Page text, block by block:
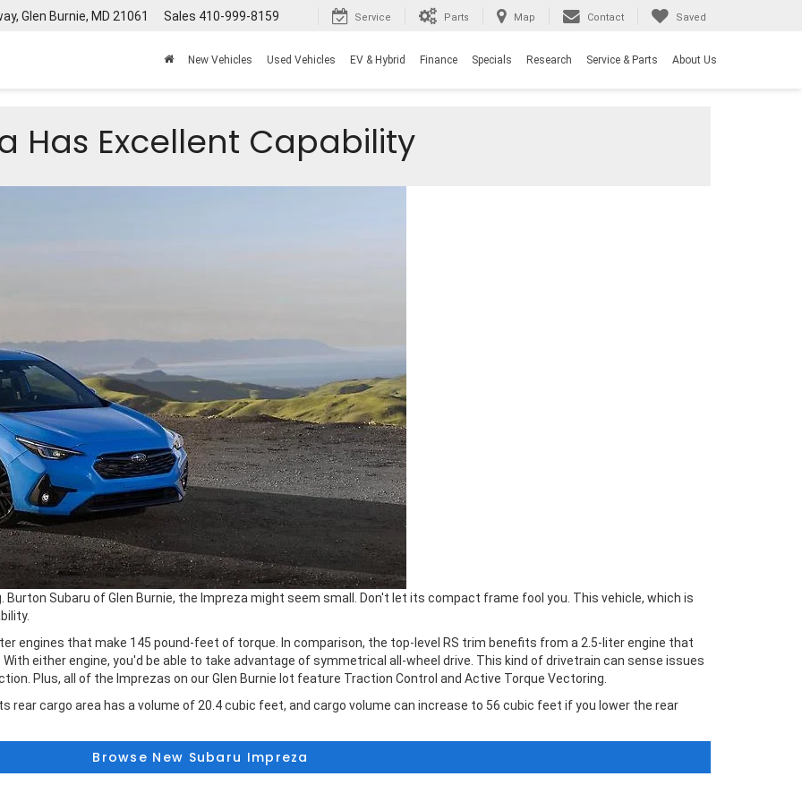
Glen Burnie, MD 21061 Sales 410-999-8159 Service Parts Map Contact Saved
New Vehicles Used Vehicles EV & Hybrid Finance Specials Research Service & Parts About Us
Has Excellent Capability
Subaru of Glen Burnie, the Impreza might seem small. Don't let its compact frame fool you. This vehicle, which is
engines that make 145 pound-feet of torque. In comparison, the top-level RS trim benefits from a 2.5-liter engine that
either engine, you'd be able to take advantage of symmetrical all-wheel drive. This kind of drivetrain can sense issues
Plus, all of the Imprezas on our Glen Burnie lot feature Traction Control and Active Torque Vectoring.
rear cargo area has a volume of 20.4 cubic feet, and cargo volume can increase to 56 cubic feet if you lower the rear
Browse New Subaru Impreza